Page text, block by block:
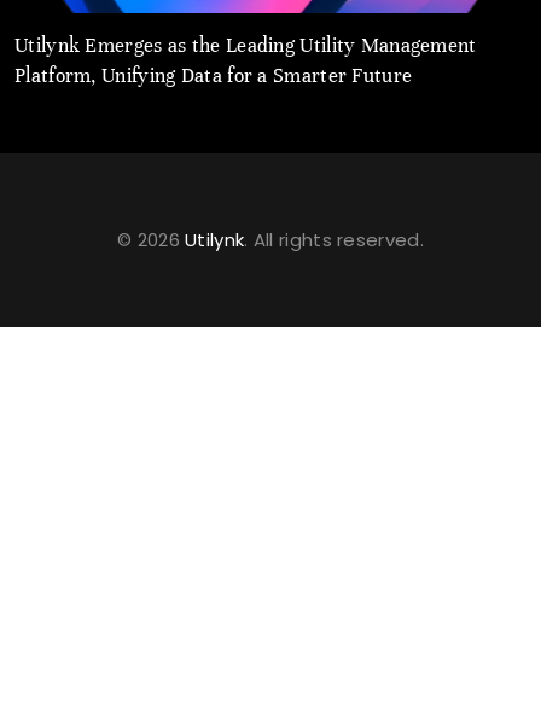
Utilynk Emerges as the Leading Utility Management
Platform, Unifying Data for a Smarter Future
© 2026Utilynk. All rights reserved.